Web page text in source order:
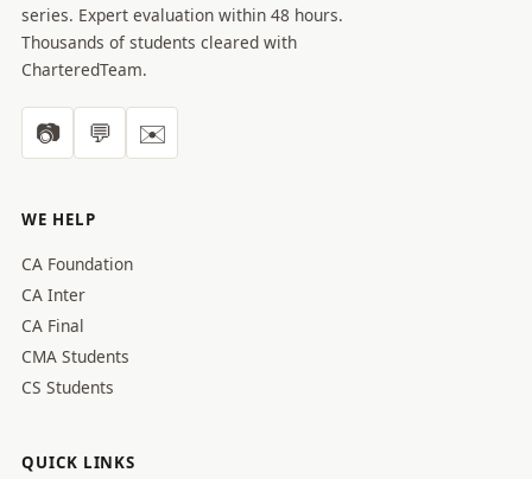
series. Expert evaluation within 48 hours.
Thousands of students cleared with
CharteredTeam.
📷 💬 ✉️
WE HELP
CA Foundation
CA Inter
CA Final
CMA Students
CS Students
QUICK LINKS